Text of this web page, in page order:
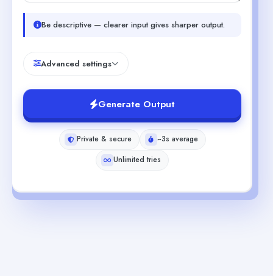
Be descriptive — clearer input gives sharper output.
Advanced settings
Generate Output
Private & secure
~3s average
Unlimited tries